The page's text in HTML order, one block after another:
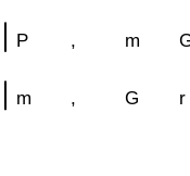
P , m
m , G r